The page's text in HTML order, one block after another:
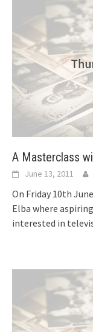
A Masterclass
June 13, 2011
On Friday 10th
Elba where
interested in